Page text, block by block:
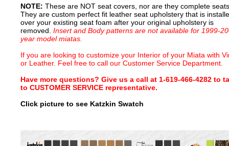
NOTE: These are NOT seat covers, nor are they complete
They are custom perfect fit leather seat upholstery that is
over your existing seat foam after your original upholstery is
removed. Insert and Body patterns are not available for 1999-
year model miatas.
If you are looking to customize your Interior of your Miata with
or Leather. Feel free to call our Customer Service Department.
Have more questions? Give us a call at 1-619-466-4282 to
to CUSTOMER SERVICE representative.
Click picture to see Katzkin Swatch